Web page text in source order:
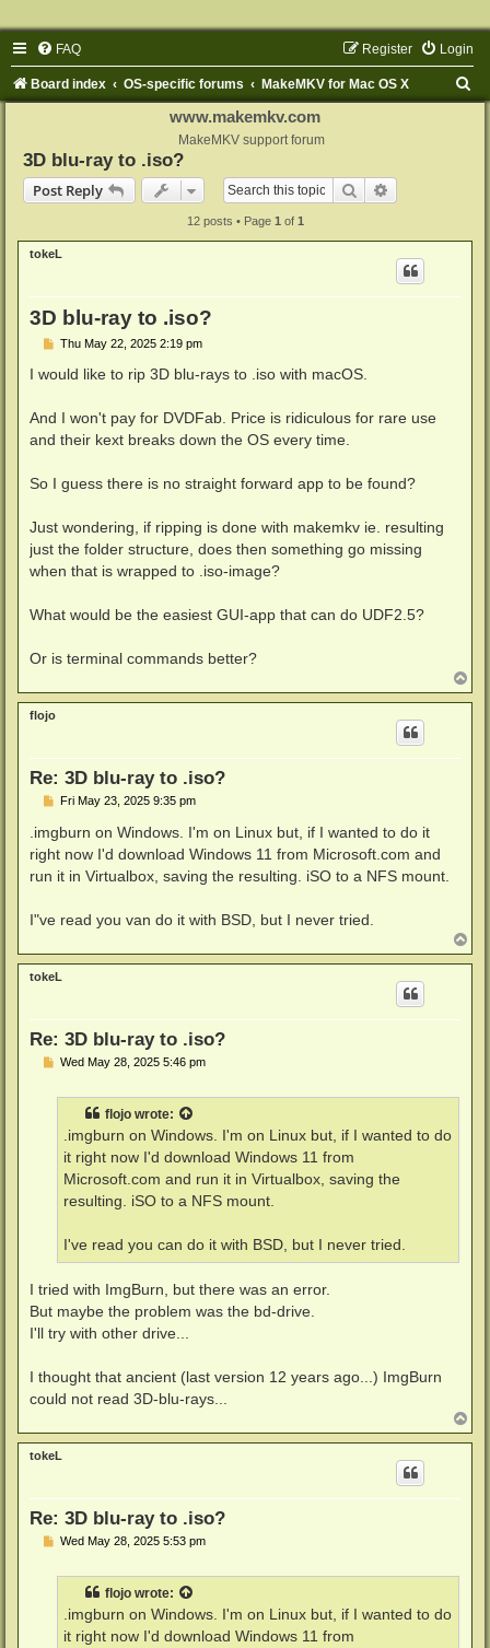
FAQ Login
Register
Board index OS-specific forums MakeMKV for Mac OS X
www.makemkv.com
MakeMKV support forum
3D blu-ray to .iso?
Post Reply
Search
12 posts • Page 1 of 1
tokeL
3D blu-ray to .iso?
P
s
Thu May 22, 2025 2:19 pm
I would like to rip 3D blu-rays to .iso with macOS.
And I won't pay for DVDFab. Price is ridiculous for rare use
and their kext breaks down the OS every time.
So I guess there is no straight forward app to be found?
Just wondering, if ripping is done with makemkv ie. resulting
just the folder structure, does then something go missing
when that is wrapped to .iso-image?
What would be the easiest GUI-app that can do UDF2.5?
Or is terminal commands better?
o
p
flojo
Re: 3D blu-ray to .iso?
P
s
t
Fri May 23, 2025 9:35 pm
.imgburn on Windows. I'm on Linux but, if I wanted to do it
right now I'd download Windows 11 from Microsoft.com and
run it in Virtualbox, saving the resulting. iSO to a NFS mount.
I"ve read you van do it with BSD, but I never tried.
o
p
tokeL
Re: 3D blu-ray to .iso?
PWed May 28, 2025 5:46 pm
flojo wrote:
.imgburn on Windows. I'm on Linux but, if I wanted to do
it right now I'd download Windows 11 from
Microsoft.com and run it in Virtualbox, saving the
resulting. iSO to a NFS mount.
I've read you can do it with BSD, but I never tried.
I tried with ImgBurn, but there was an error.
But maybe the problem was the bd-drive.
I'll try with other drive...
I thought that ancient (last version 12 years ago...) ImgBurn
could not read 3D-blu-rays...
o
p
tokeL
Re: 3D blu-ray to .iso?
PWed May 28, 2025 5:53 pm
flojo wrote:
.imgburn on Windows. I'm on Linux but, if I wanted to do
it right now I'd download Windows 11 from